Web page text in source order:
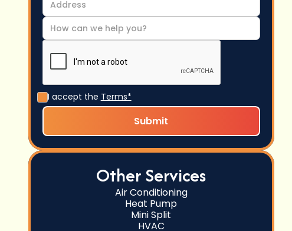
I accept the Terms*
Other Services
Air Conditioning
Heat Pump
Mini Split
HVAC